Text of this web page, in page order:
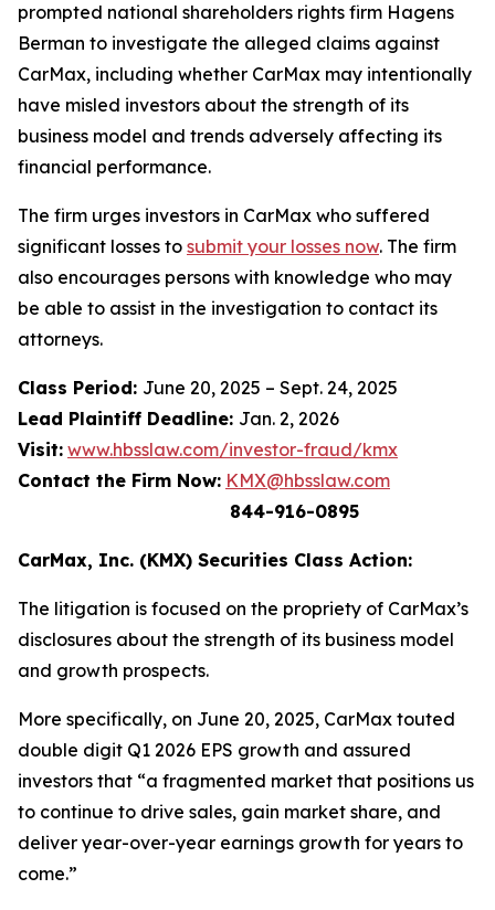
prompted national shareholders rights firm Hagens
Berman to investigate the alleged claims against
CarMax, including whether CarMax may intentionally
have misled investors about the strength of its
business model and trends adversely affecting its
financial performance.
The firm urges investors in CarMax who suffered
significant losses to submit your losses now. The firm
also encourages persons with knowledge who may
be able to assist in the investigation to contact its
attorneys.
Class Period: June 20, 2025 – Sept. 24, 2025
Lead Plaintiff Deadline: Jan. 2, 2026
Visit: www.hbsslaw.com/investor-fraud/kmx
Contact the Firm Now: KMX@hbsslaw.com
844-916-0895
CarMax, Inc. (KMX) Securities Class Action:
The litigation is focused on the propriety of CarMax’s
disclosures about the strength of its business model
and growth prospects.
More specifically, on June 20, 2025, CarMax touted
double digit Q1 2026 EPS growth and assured
investors that “a fragmented market that positions us
to continue to drive sales, gain market share, and
deliver year-over-year earnings growth for years to
come.”